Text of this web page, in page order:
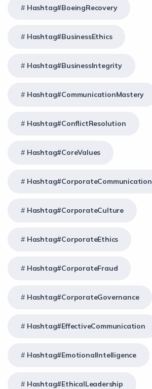
Hashtag#BoeingRecovery
Hashtag#BusinessEthics
Hashtag#BusinessIntegrity
Hashtag#CommunicationMastery
Hashtag#ConflictResolution
Hashtag#CoreValues
Hashtag#CorporateCommunication
Hashtag#CorporateCulture
Hashtag#CorporateEthics
Hashtag#CorporateFraud
Hashtag#CorporateGovernance
Hashtag#EffectiveCommunication
Hashtag#EmotionalIntelligence
Hashtag#EthicalLeadership